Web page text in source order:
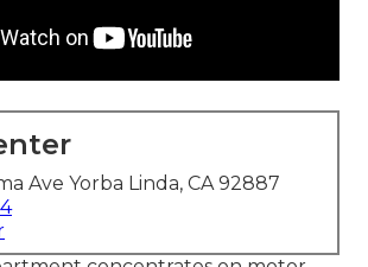
Ave Yorba Linda, CA 92887